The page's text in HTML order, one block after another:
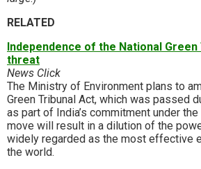
RELATED
Independence of the National
threat
News Click
The Ministry of Environment plans to
Green Tribunal Act, which was passed
as part of India’s commitment under
move will result in a dilution of the
widely regarded as the most effective
the world.